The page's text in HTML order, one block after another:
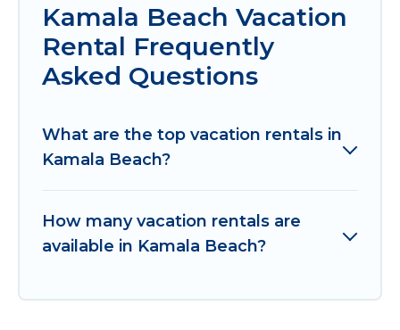
Kamala Beach Vacation
Rental Frequently
Asked Questions
What are the top vacation rentals in
Kamala Beach?
How many vacation rentals are
available in Kamala Beach?